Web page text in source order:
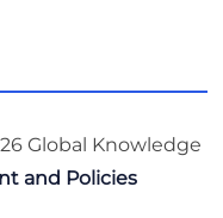
Global Knowledge
and Policies